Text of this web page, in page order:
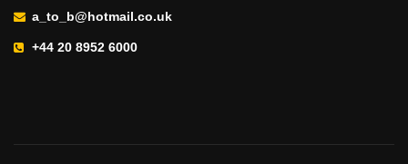
a_to_b@hotmail.co.uk
+44 20 8952 6000